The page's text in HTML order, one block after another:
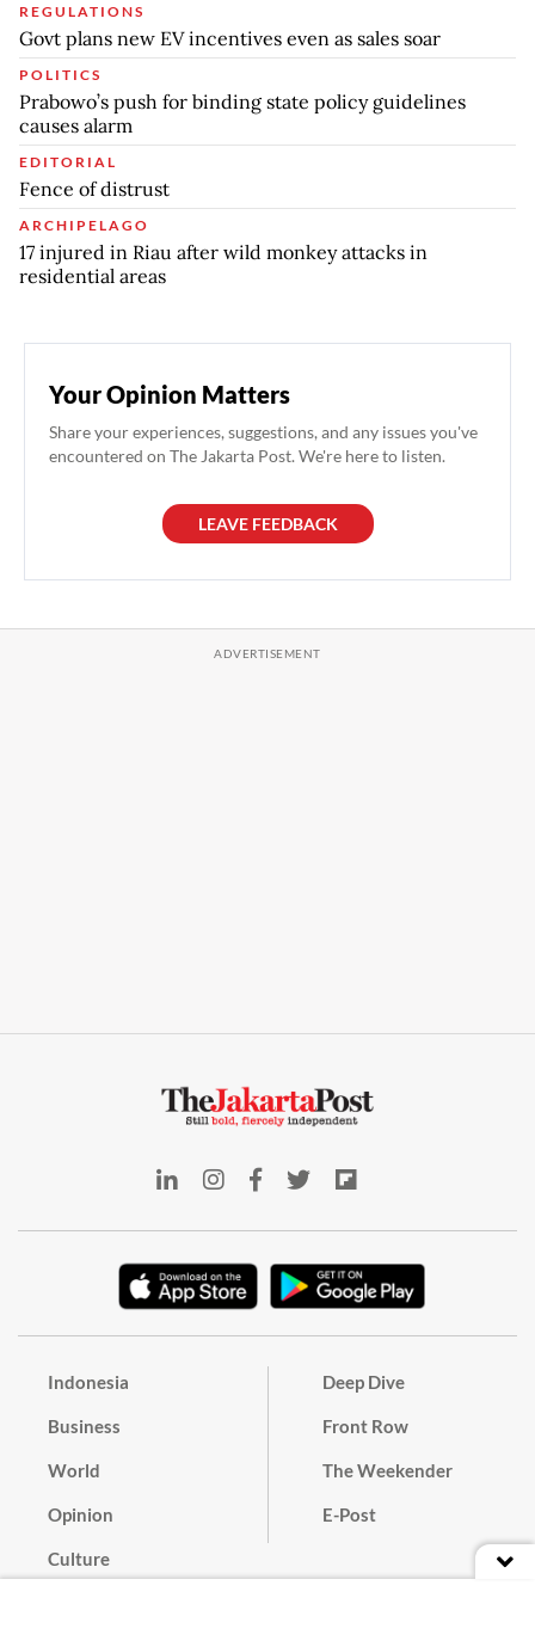
REGULATIONS
Govt plans new EV incentives even as sales soar
POLITICS
Prabowo’s push for binding state policy guidelines
causes alarm
EDITORIAL
Fence of distrust
ARCHIPELAGO
17 injured in Riau after wild monkey attacks in
residential areas
Your Opinion Matters
Share your experiences, suggestions, and any issues you've
encountered on The Jakarta Post. We're here to listen.
LEAVE FEEDBACK
Indonesia
Business
World
Opinion
Culture
Deep Dive
Front Row
The Weekender
E-Post